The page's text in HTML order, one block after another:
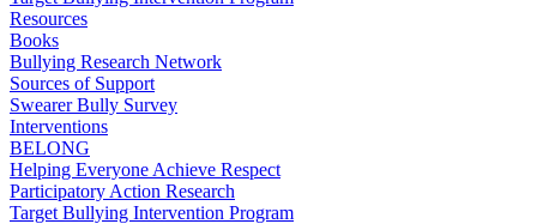
Resources
Books
Bullying Research Network
Sources of Support
Swearer Bully Survey
Interventions
BELONG
Helping Everyone Achieve Respect
Participatory Action Research
Target Bullying Intervention Program